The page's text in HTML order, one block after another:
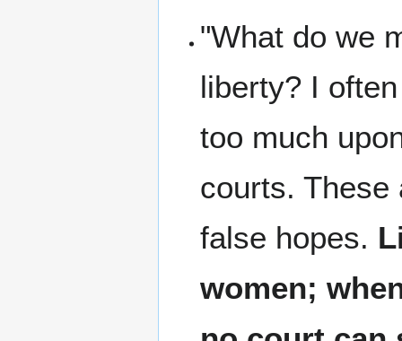
"What do we
liberty? I
too much
courts. These
false hopes.
women;